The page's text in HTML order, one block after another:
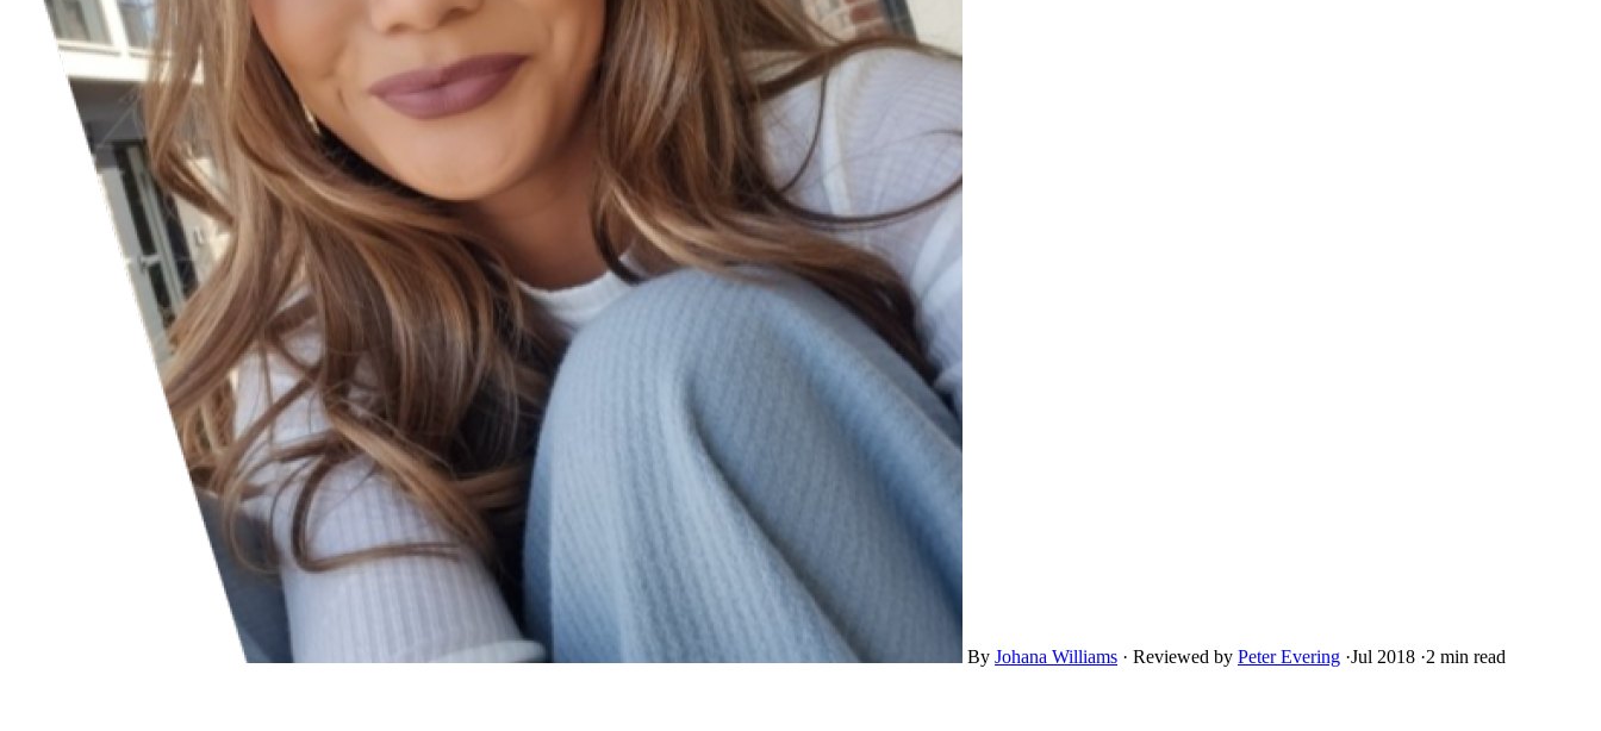
By Johana Williams · Reviewed by Peter Evering ·Jul 2018 ·2 min read